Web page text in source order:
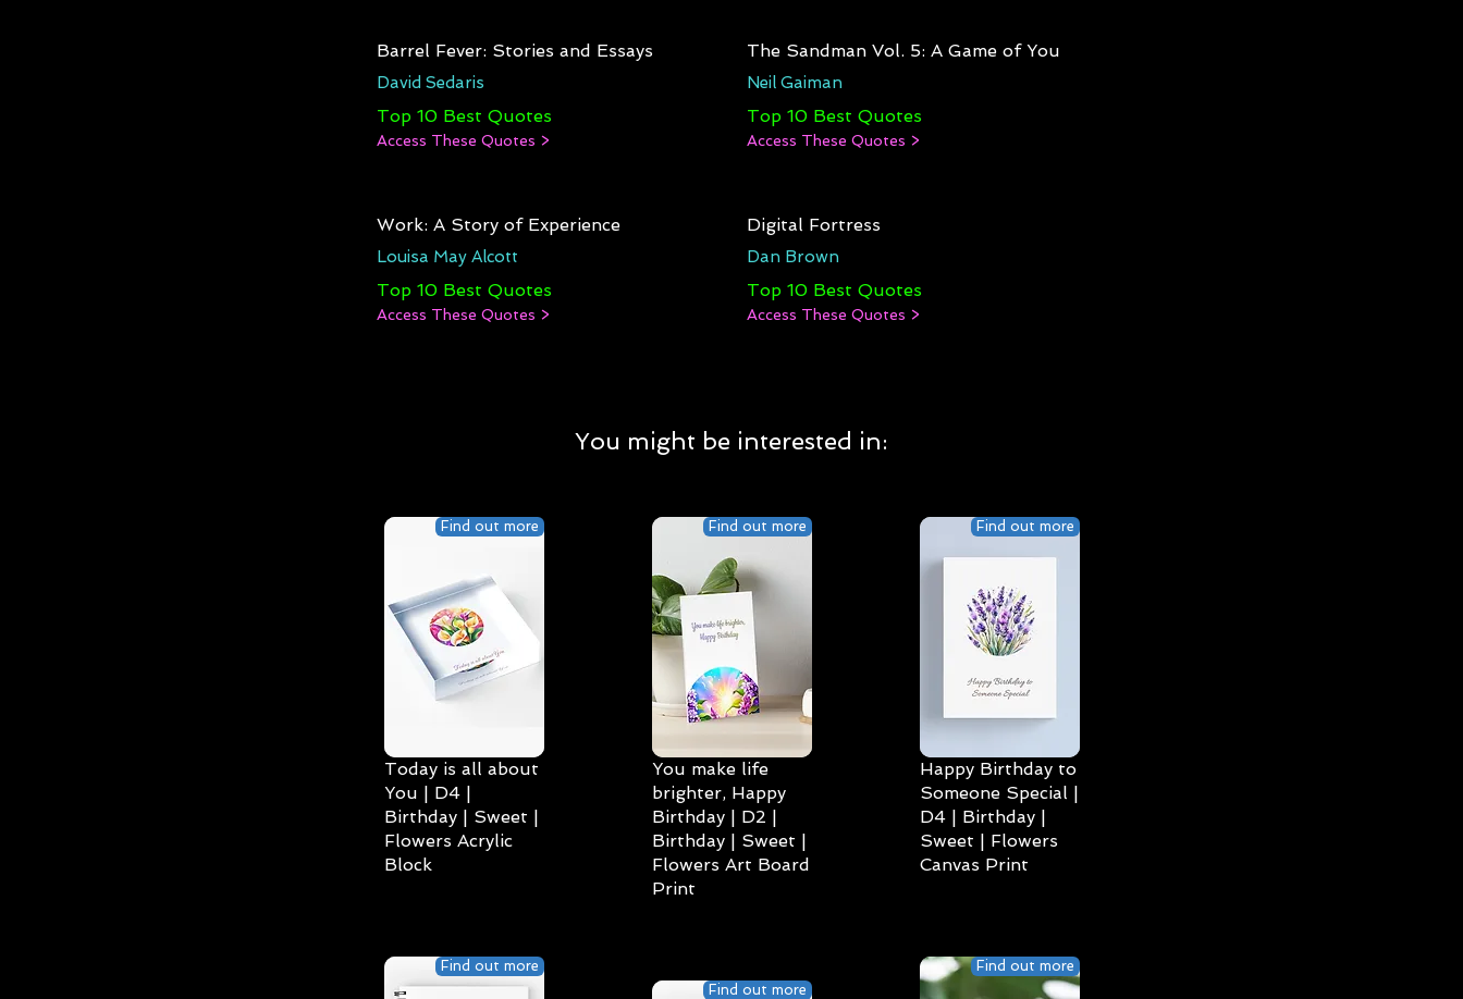
Barrel Fever: Stories and Essays
David Sedaris
Top 10 Best Quotes
Access These Quotes >
Work: A Story of Experience
Louisa May Alcott
Top 10 Best Quotes
Access These Quotes >
The Sandman Vol. 5: A Game of You
Neil Gaiman
Top 10 Best Quotes
Access These Quotes >
Digital Fortress
Dan Brown
Top 10 Best Quotes
Access These Quotes >
You might be interested in:
Find out more
Today is all about
You | D4 |
Birthday | Sweet |
Flowers Acrylic
Block
Find out more
Find out more
You make life
brighter, Happy
Birthday | D2 |
Birthday | Sweet |
Flowers Art Board
Print
Find out more
Find out more
Happy Birthday to
Someone Special |
D4 | Birthday |
Sweet | Flowers
Canvas Print
Find out more